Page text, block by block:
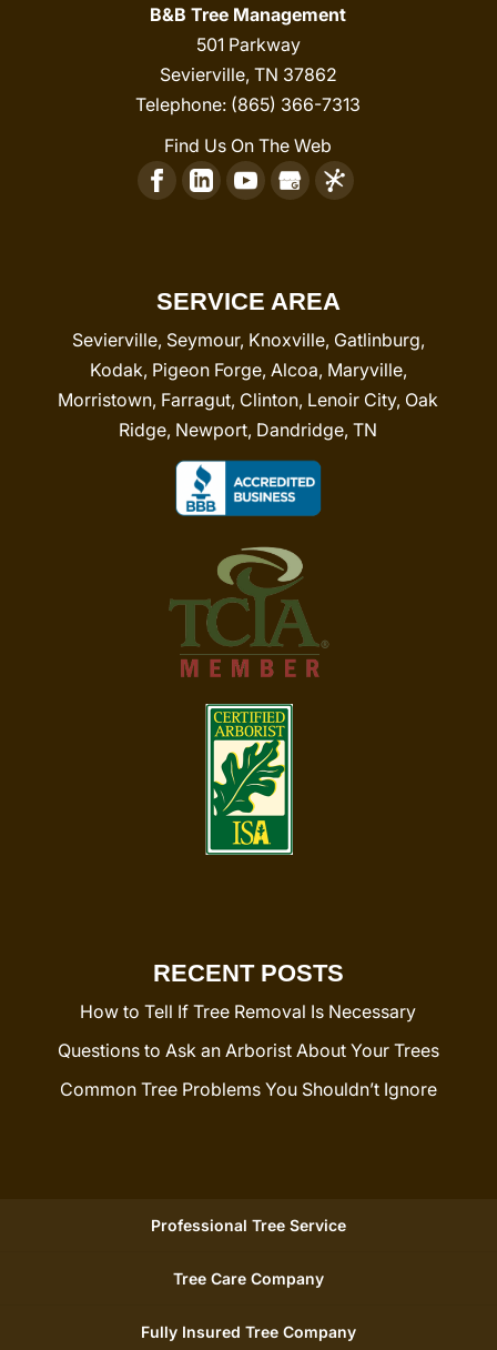
B&B Tree Management
501 Parkway
Sevierville, TN 37862
Telephone: (865) 366-7313
Find Us On The Web
SERVICE AREA
Sevierville, Seymour, Knoxville, Gatlinburg,
Kodak, Pigeon Forge, Alcoa, Maryville,
Morristown, Farragut, Clinton, Lenoir City, Oak
Ridge, Newport, Dandridge, TN
RECENT POSTS
How to Tell If Tree Removal Is Necessary
Questions to Ask an Arborist About Your Trees
Common Tree Problems You Shouldn’t Ignore
Professional Tree Service
Tree Care Company
Fully Insured Tree Company